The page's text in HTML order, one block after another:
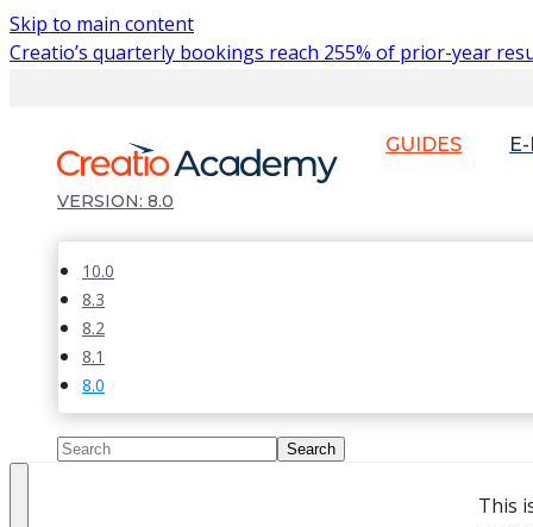
Skip to main content
Creatio’s quarterly bookings reach 255% of prior-year
GUIDES
8.0
10.0
8.3
8.2
8.1
8.0
This